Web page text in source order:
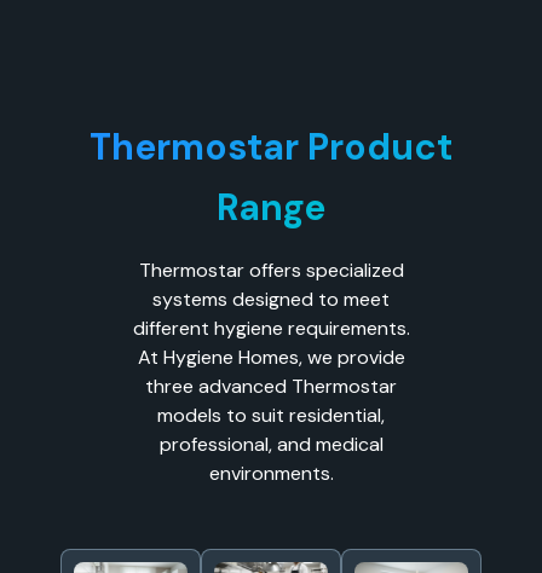
Thermostar Product
Range
Thermostar offers specialized
systems designed to meet
different hygiene requirements.
At Hygiene Homes, we provide
three advanced Thermostar
models to suit residential,
professional, and medical
environments.